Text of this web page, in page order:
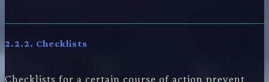
2.2.2. Checklists
Checklists for a certain course of action prevent